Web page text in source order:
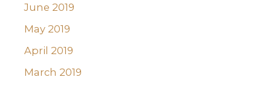
June 2019
May 2019
April 2019
March 2019